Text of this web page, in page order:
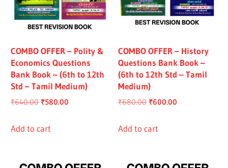
COMBO OFFER – Polity &
Economics Questions
Bank Book – (6th to 12th
Std – Tamil Medium)
₹640.00 Original
was:
₹580.00
Add to cart
COMBO OFFER – History
Questions Bank Book –
(6th to 12th Std – Tamil
Medium)
₹680.00 Original
was:
₹600.00
Add to cart